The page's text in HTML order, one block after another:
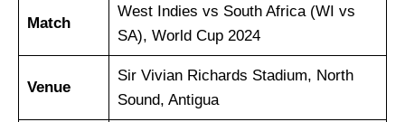
Match
West Indies vs South Africa (WI vs
SA), World Cup 2024
Venue
Sir Vivian Richards Stadium, North
Sound, Antigua